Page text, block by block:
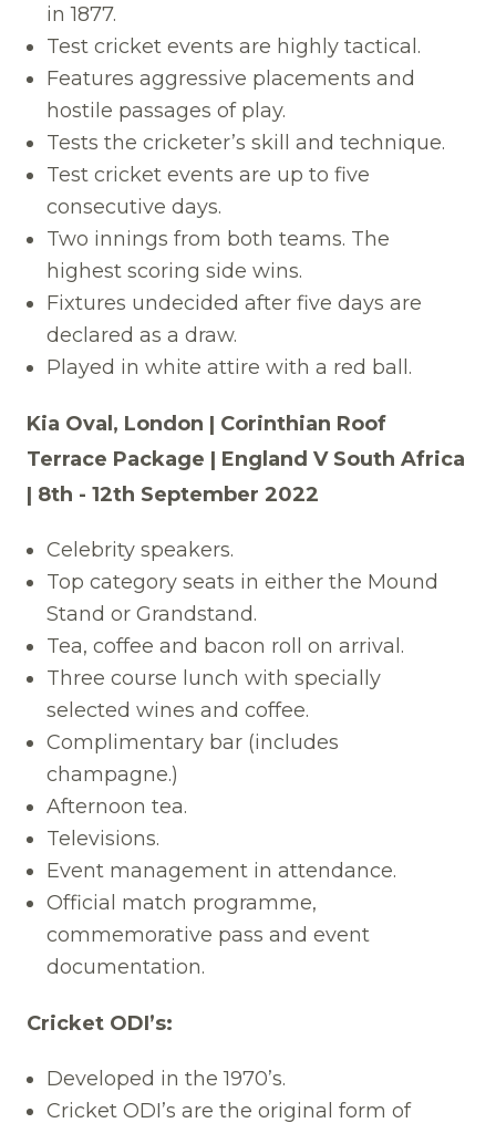
in 1877.
Test cricket events are highly tactical.
Features aggressive placements and
hostile passages of play.
Tests the cricketer’s skill and technique.
Test cricket events are up to five
consecutive days.
Two innings from both teams. The
highest scoring side wins.
Fixtures undecided after five days are
declared as a draw.
Played in white attire with a red ball.
Kia Oval, London | Corinthian Roof
Terrace Package | England V South Africa
| 8th - 12th September 2022
Celebrity speakers.
Top category seats in either the Mound
Stand or Grandstand.
Tea, coffee and bacon roll on arrival.
Three course lunch with specially
selected wines and coffee.
Complimentary bar (includes
champagne.)
Afternoon tea.
Televisions.
Event management in attendance.
Official match programme,
commemorative pass and event
documentation.
Cricket ODI’s:
Developed in the 1970’s.
Cricket ODI’s are the original form of